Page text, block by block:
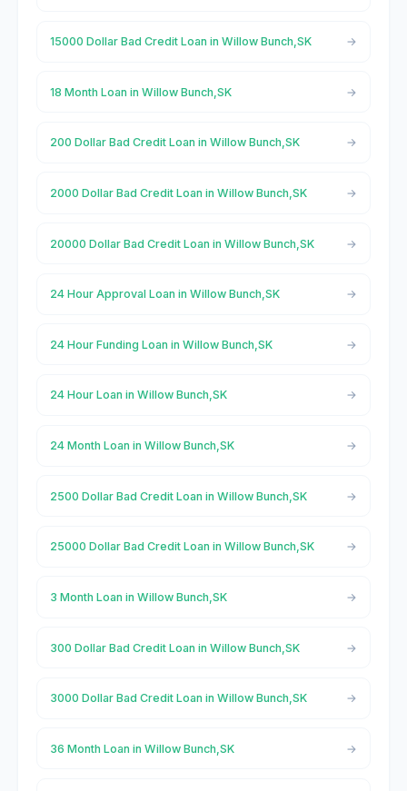
15000 Dollar Bad Credit Loan in Willow Bunch,SK
18 Month Loan in Willow Bunch,SK
200 Dollar Bad Credit Loan in Willow Bunch,SK
2000 Dollar Bad Credit Loan in Willow Bunch,SK
20000 Dollar Bad Credit Loan in Willow Bunch,SK
24 Hour Approval Loan in Willow Bunch,SK
24 Hour Funding Loan in Willow Bunch,SK
24 Hour Loan in Willow Bunch,SK
24 Month Loan in Willow Bunch,SK
2500 Dollar Bad Credit Loan in Willow Bunch,SK
25000 Dollar Bad Credit Loan in Willow Bunch,SK
3 Month Loan in Willow Bunch,SK
300 Dollar Bad Credit Loan in Willow Bunch,SK
3000 Dollar Bad Credit Loan in Willow Bunch,SK
36 Month Loan in Willow Bunch,SK